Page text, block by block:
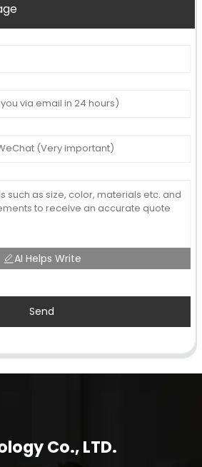
AI Helps Write
Send
Co., LTD.